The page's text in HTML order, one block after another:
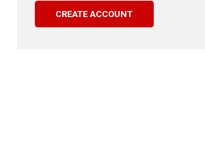
CREATE ACCOUNT